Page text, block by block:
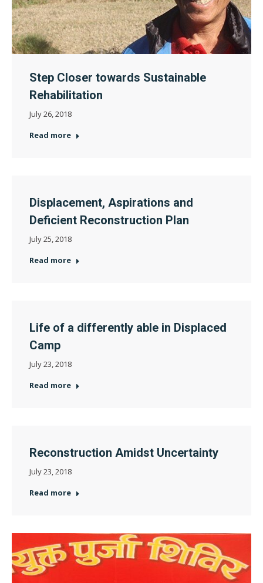
Step Closer towards Sustainable
Rehabilitation
July 26, 2018
Read more
Displacement, Aspirations and
Deficient Reconstruction Plan
July 25, 2018
Read more
Life of a differently able in Displaced
Camp
July 23, 2018
Read more
Reconstruction Amidst Uncertainty
July 23, 2018
Read more